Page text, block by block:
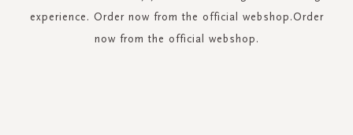
experience. Order now from the official webshop.Order
now from the official webshop.